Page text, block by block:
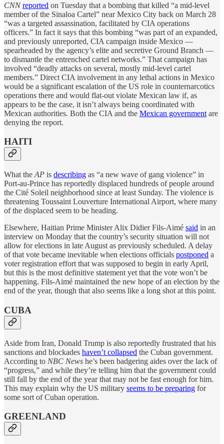
CNN reported on Tuesday that a bombing that killed “a mid-level
member of the Sinaloa Cartel” near Mexico City back on March 28
“was a targeted assassination, facilitated by CIA operations
officers.” In fact it says that this bombing “was part of an expanded,
and previously unreported, CIA campaign inside Mexico —
spearheaded by the agency’s elite and secretive Ground Branch —
to dismantle the entrenched cartel networks.” That campaign has
involved “deadly attacks on several, mostly mid-level cartel
members.” Direct CIA involvement in any lethal actions in Mexico
would be a significant escalation of the US role in counternarcotics
operations there and would flat-out violate Mexican law if, as
appears to be the case, it isn’t always being coordinated with
Mexican authorities. Both the CIA and the Mexican government are
denying the report.
HAITI
What the AP is describing as “a new wave of gang violence” in
Port-au-Prince has reportedly displaced hundreds of people around
the Cité Soleil neighborhood since at least Sunday. The violence is
threatening Toussaint Louverture International Airport, where many
of the displaced seem to be heading.
Elsewhere, Haitian Prime Minister Alix Didier Fils-Aimé said in an
interview on Monday that the country’s security situation will not
allow for elections in late August as previously scheduled. A delay
of that vote became inevitable when elections officials postponed a
voter registration effort that was supposed to begin in early April,
but this is the most definitive statement yet that the vote won’t be
happening. Fils-Aimé maintained the new hope of an election by the
end of the year, though that also seems like a long shot at this point.
CUBA
Aside from Iran, Donald Trump is also reportedly frustrated that his
sanctions and blockades haven’t collapsed the Cuban government.
According to NBC News he’s been badgering aides over the lack of
“progress,” and while they’re telling him that the government could
still fall by the end of the year that may not be fast enough for him.
This may explain why the US military seems to be preparing for
some sort of Cuban operation.
GREENLAND